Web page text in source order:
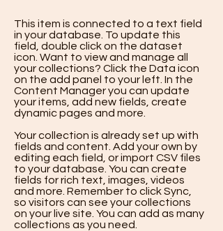
This item is connected to a text field
in your database. To update this
field, double click on the dataset
icon. Want to view and manage all
your collections? Click the Data icon
on the add panel to your left. In the
Content Manager you can update
your items, add new fields, create
dynamic pages and more.
Your collection is already set up with
fields and content. Add your own by
editing each field, or import CSV files
to your database. You can create
fields for rich text, images, videos
and more. Remember to click Sync,
so visitors can see your collections
on your live site. You can add as many
collections as you need.